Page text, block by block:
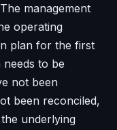
management
operating
plan for the first
to be
not been
been reconciled,
underlying